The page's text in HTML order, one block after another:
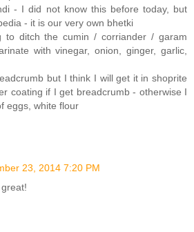
- I did not know this before today, but
- it is our very own bhetki
to ditch the cumin / corriander / garam
with vinegar, onion, ginger, garlic,
but I think I will get it in shoprite
coating if I get breadcrumb - otherwise I
eggs, white flour
23, 2014 7:20 PM